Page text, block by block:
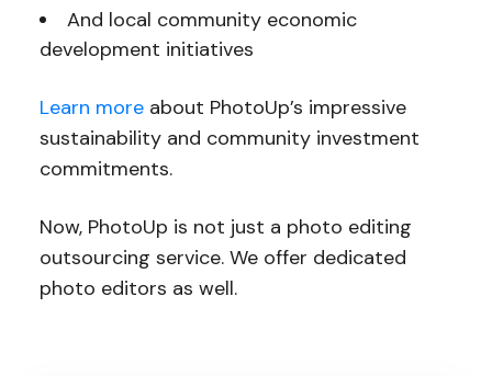
And local community economic
development initiatives
Learn more about PhotoUp’s impressive
sustainability and community investment
commitments.
Now, PhotoUp is not just a photo editing
outsourcing service. We offer dedicated
photo editors as well.